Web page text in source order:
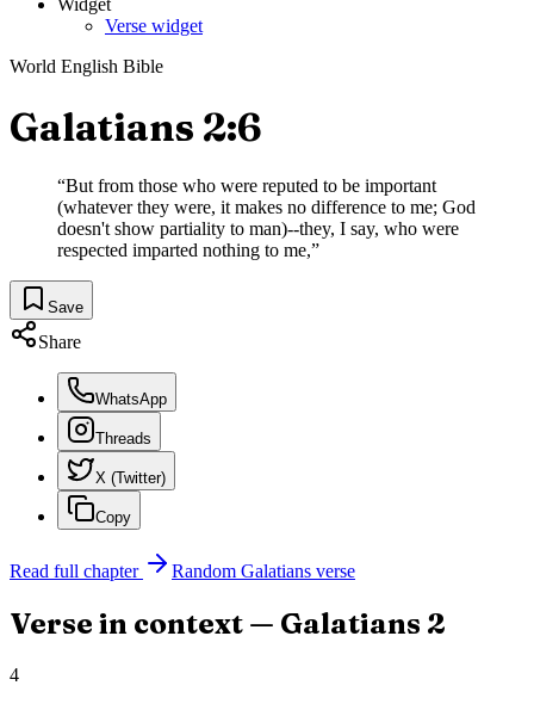
Widget
Verse widget
World English Bible
Galatians 2:6
“But from those who were reputed to be important
(whatever they were, it makes no difference to me; God
doesn't show partiality to man)--they, I say, who were
respected imparted nothing to me,”
Save
Share
WhatsApp
Threads
X (Twitter)
Copy
Read full chapter Random Galatians verse
Verse in context — Galatians 2
4